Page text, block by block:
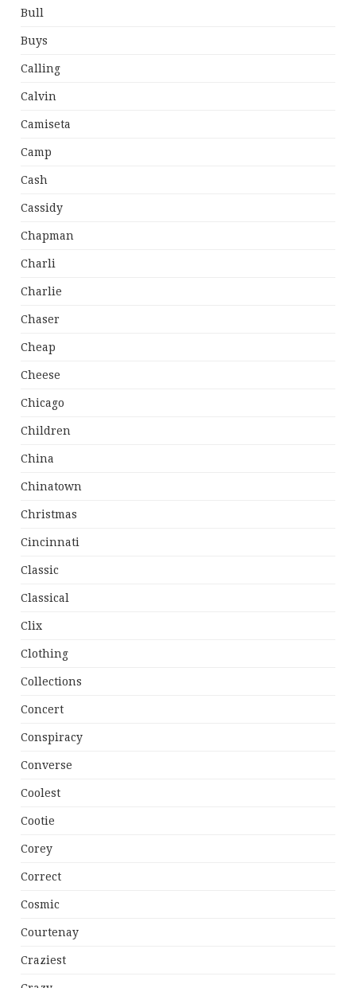
Bull
Buys
Calling
Calvin
Camiseta
Camp
Cash
Cassidy
Chapman
Charli
Charlie
Chaser
Cheap
Cheese
Chicago
Children
China
Chinatown
Christmas
Cincinnati
Classic
Classical
Clix
Clothing
Collections
Concert
Conspiracy
Converse
Coolest
Cootie
Corey
Correct
Cosmic
Courtenay
Craziest